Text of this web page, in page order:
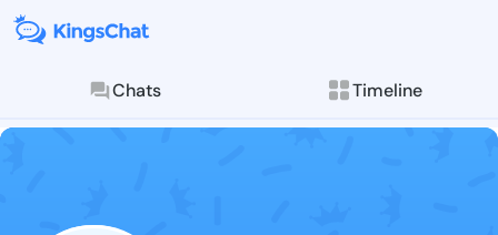
Chats Timeline
Follow
Explore posts &